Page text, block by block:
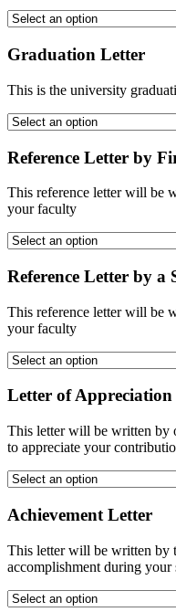
Graduation Letter
This is the university
Reference Letter by
This reference letter will be
your faculty
Reference Letter by a
This reference letter will be
your faculty
Letter of Appreciation
This letter will be written by
to appreciate your
Achievement Letter
This letter will be written by
accomplishment during your